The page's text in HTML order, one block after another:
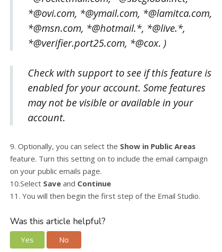
*@ovi.com, *@ymail.com, *@lamitca.com,
*@msn.com, *@hotmail.*, *@live.*,
*@verifier.port25.com, *@cox. )
Check with support to see if this feature is
enabled for your account. Some features
may not be visible or available in your
account.
9. Optionally, you can select the Show in Public Areas
feature. Turn this setting on to include the email campaign
on your public emails page.
10.Select Save and Continue
11. You will then begin the first step of the Email Studio.
Was this article helpful?
Yes No